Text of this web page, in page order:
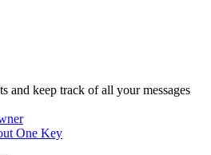
and keep track of all your messages
One Key